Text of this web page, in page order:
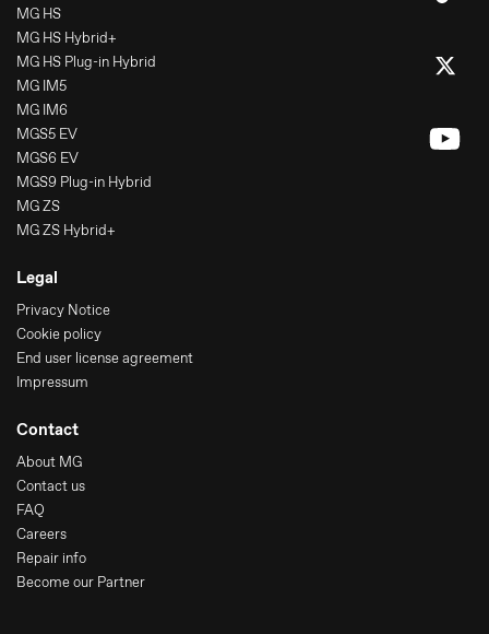
MG HS
MG HS Hybrid+
MG HS Plug-in Hybrid
MG IM5
MG IM6
MGS5 EV
MGS6 EV
MGS9 Plug-in Hybrid
MG ZS
MG ZS Hybrid+
Legal
Privacy Notice
Cookie policy
End user license agreement
Impressum
Contact
About MG
Contact us
FAQ
Careers
Repair info
Become our Partner